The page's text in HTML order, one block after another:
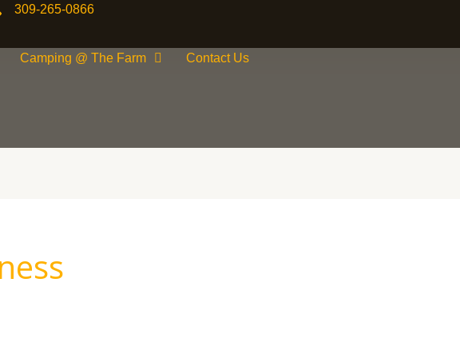
309-265-0866
Camping @ The Farm Contact Us